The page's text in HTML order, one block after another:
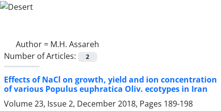
Author = M.H. Assareh
Number of Articles:
2
Effects of NaCl on growth, yield and ion concentration
of various Populus euphratica Oliv. ecotypes in Iran
Volume 23, Issue 2, December 2018, Pages 189-198